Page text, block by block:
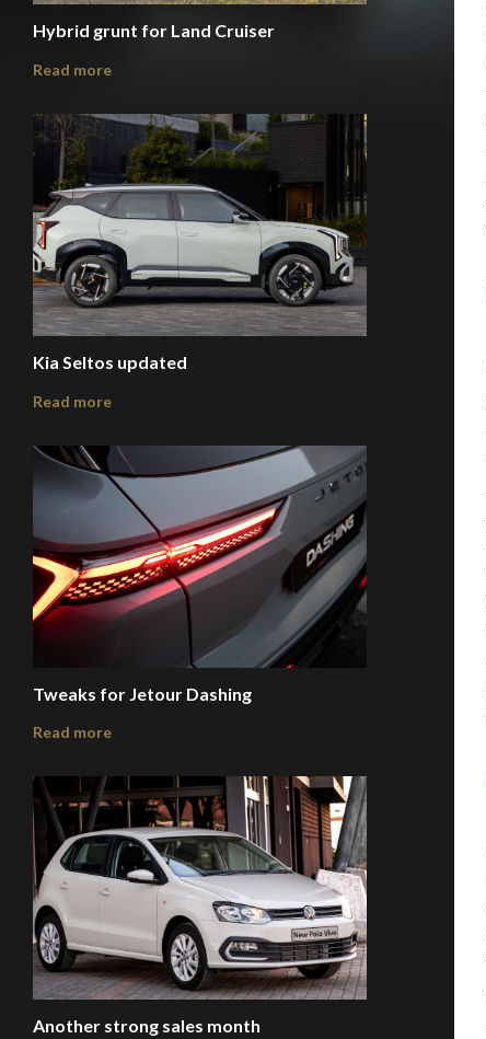
Hybrid grunt for Land Cruiser
Read more
Kia Seltos updated
Read more
Tweaks for Jetour Dashing
Read more
Another strong sales month